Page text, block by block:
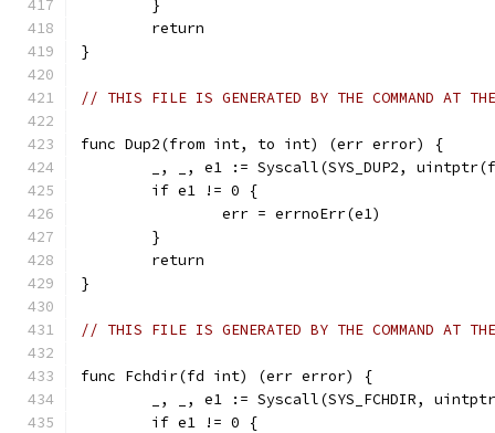
	}
	return
}
// THIS FILE IS GENERATED BY THE COMMAND AT
func Dup2(from int, to int) (err error) {
_, _, e1 := Syscall(SYS_DUP2,
	if e1 != 0 {
		err = errnoErr(e1)
	}
	return
}
// THIS FILE IS GENERATED BY THE COMMAND AT
func Fchdir(fd int) (err error) {
_, _, e1 := Syscall(SYS_FCHDIR,
	if e1 != 0 {